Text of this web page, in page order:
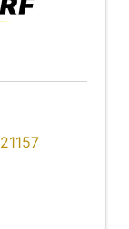
21157